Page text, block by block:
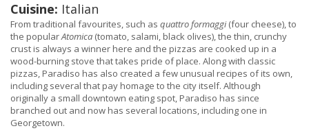
Cuisine: Italian
From traditional favourites, such as quattro formaggi(four cheese), to
the popularAtomica (tomato, salami, black olives), the thin, crunchy
crust is always a winner here and the pizzas are cooked up in a
wood-burning stove that takes pride of place. Along with classic
pizzas, Paradiso has also created a few unusual recipes of its own,
including several that pay homage to the city itself. Although
originally a small downtown eating spot, Paradiso has since
branched out and now has several locations, including one in
Georgetown.